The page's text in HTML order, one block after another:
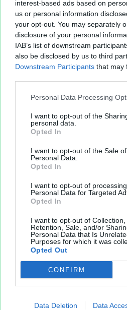
interest-based ads based on
us or personal information
your opt-out. You may separately
disclosure of your personal
IAB’s list of downstream
also be disclosed by us to third
Downstream Participants that may
Personal Data Processing
I want to opt-out of the
personal data.
Opted In
I want to opt-out of the Sale
Personal Data.
Opted In
I want to opt-out of
Personal Data for Targeted
Opted In
I want to opt-out of Collection,
Retention, Sale, and/or
Personal Data that Is
Purposes for which it was
Opted Out
CONFIRM
Data Deletion Data